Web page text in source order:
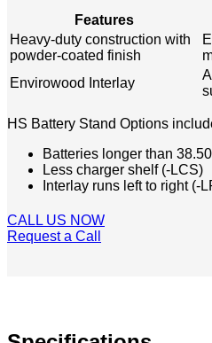
Features
Heavy-duty construction with
powder-coated finish
Envirowood Interlay
HS Battery Stand Options
Batteries longer than
Less charger shelf (-LCS)
Interlay runs left to right (-
CALL US NOW
Request a Call